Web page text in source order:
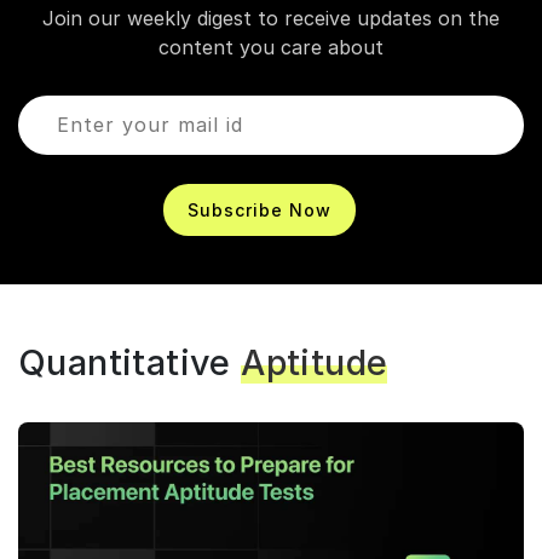
Join our weekly digest to receive updates on the
content you care about
Subscribe Now
QuantitativeAptitude